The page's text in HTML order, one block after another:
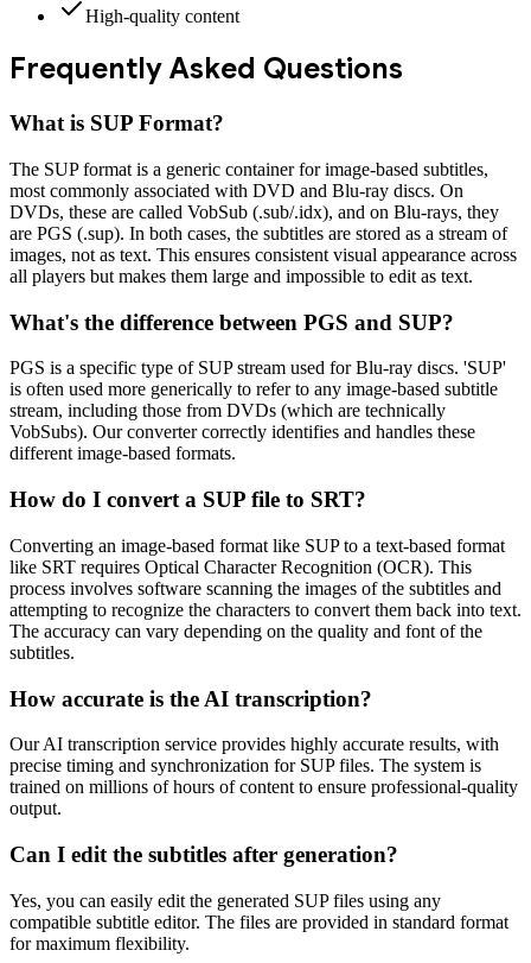
High-quality content
Frequently Asked Questions
What is SUP Format?
The SUP format is a generic container for image-based subtitles,
most commonly associated with DVD and Blu-ray discs. On
DVDs, these are called VobSub (.sub/.idx), and on Blu-rays, they
are PGS (.sup). In both cases, the subtitles are stored as a stream of
images, not as text. This ensures consistent visual appearance across
all players but makes them large and impossible to edit as text.
What's the difference between PGS and SUP?
PGS is a specific type of SUP stream used for Blu-ray discs. 'SUP'
is often used more generically to refer to any image-based subtitle
stream, including those from DVDs (which are technically
VobSubs). Our converter correctly identifies and handles these
different image-based formats.
How do I convert a SUP file to SRT?
Converting an image-based format like SUP to a text-based format
like SRT requires Optical Character Recognition (OCR). This
process involves software scanning the images of the subtitles and
attempting to recognize the characters to convert them back into text.
The accuracy can vary depending on the quality and font of the
subtitles.
How accurate is the AI transcription?
Our AI transcription service provides highly accurate results, with
precise timing and synchronization for SUPfiles. The system is
trained on millions of hours of content to ensure professional-quality
output.
Can I edit the subtitles after generation?
Yes, you can easily edit the generated SUP files using any
compatible subtitle editor. The files are provided in standard format
for maximum flexibility.